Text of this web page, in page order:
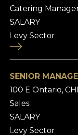
Catering
SALARY
Levy Sector
SENIOR
100 E Ontario,
Sales
SALARY
Levy Sector